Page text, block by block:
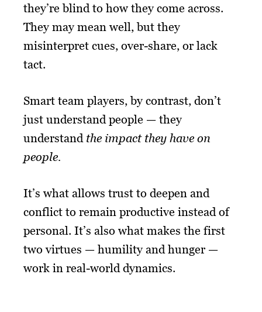
they’re blind to how they come across.
They may mean well, but they
misinterpret cues, over-share, or lack
tact.
Smart team players, by contrast, don’t
just understand people — they
understand the impact they have on
people.
It’s what allows trust to deepen and
conflict to remain productive instead of
personal. It’s also what makes the first
two virtues — humility and hunger —
work in real-world dynamics.